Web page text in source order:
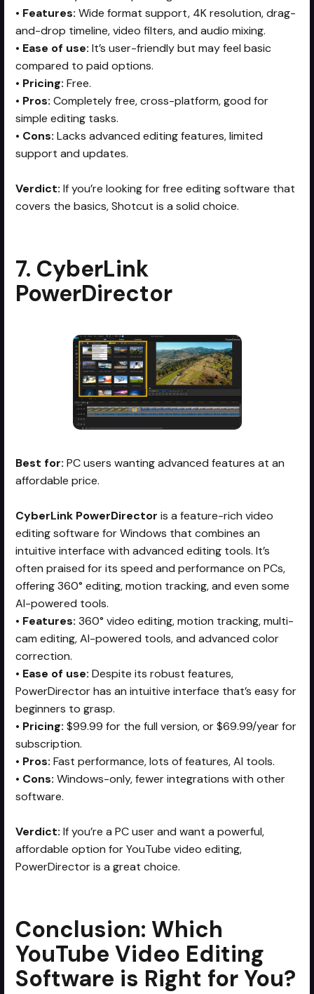
• Features: Wide format support, 4K resolution, drag-
and-drop timeline, video filters, and audio mixing.
• Ease of use: It’s user-friendly but may feel basic
compared to paid options.
• Pricing: Free.
• Pros: Completely free, cross-platform, good for
simple editing tasks.
• Cons: Lacks advanced editing features, limited
support and updates.
Verdict: If you’re looking for free editing software that
covers the basics, Shotcut is a solid choice.
7. CyberLink
PowerDirector
Best for: PC users wanting advanced features at an
affordable price.
CyberLink PowerDirector is a feature-rich video
editing software for Windows that combines an
intuitive interface with advanced editing tools. It’s
often praised for its speed and performance on PCs,
offering 360° editing, motion tracking, and even some
AI-powered tools.
• Features: 360° video editing, motion tracking, multi-
cam editing, AI-powered tools, and advanced color
correction.
• Ease of use: Despite its robust features,
PowerDirector has an intuitive interface that’s easy for
beginners to grasp.
• Pricing: $99.99 for the full version, or $69.99/year for
subscription.
• Pros: Fast performance, lots of features, AI tools.
• Cons: Windows-only, fewer integrations with other
software.
Verdict: If you’re a PC user and want a powerful,
affordable option for YouTube video editing,
PowerDirector is a great choice.
Conclusion: Which
YouTube Video Editing
Software is Right for You?